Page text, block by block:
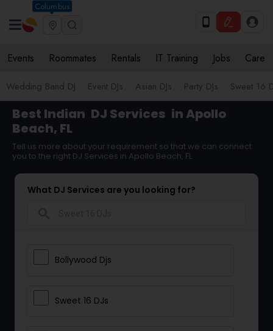
Columbus
Events Roommates Rentals IT Training Jobs Care
Wedding Band DJ Event DJs Asian DJs Party DJs Sweet 16
Best Indian DJ Services in Apollo
Beach, FL
Tell us more about your requirement so that we can connect
you to the right DJ Services in Apollo Beach, FL
What DJ Services are you looking for?
Bollywood Djs
Sweet 16 DJs